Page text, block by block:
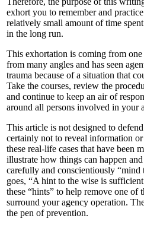
exhort you to remember and
relatively small amount of time
in the long run.
This exhortation is coming from
from many angles and has seen
trauma because of a situation that
Take the courses, review the
and continue to keep an air of
around all persons involved in your
This article is not designed to
certainly not to reveal information
these real-life cases that have been
illustrate how things can happen
carefully and conscientiously “mind
goes, “A hint to the wise is
these “hints” to help remove one of
surround your agency operation.
the pen of prevention.